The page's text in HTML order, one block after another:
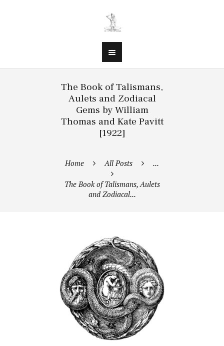
The Book of Talismans,
Aulets and Zodiacal
Gems by William
Thomas and Kate Pavitt
[1922]
Home All Posts ...
The Book of Talismans, Aulets
and Zodiacal...